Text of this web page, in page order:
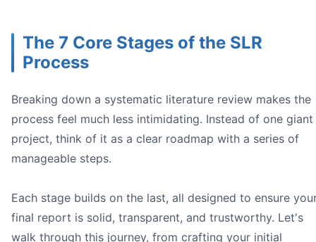
every
AND
The 7 Core Stages of the SLR
Process
Breaking down a systematic literature review makes the
process feel much less intimidating. Instead of one giant
project, think of it as a clear roadmap with a series of
manageable steps.
Each stage builds on the last, all designed to ensure
final report is solid, transparent, and trustworthy. Let's
walk through this journey, from crafting your initial